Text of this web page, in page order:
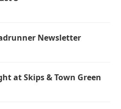
Newsletter
at Skips & Town Green